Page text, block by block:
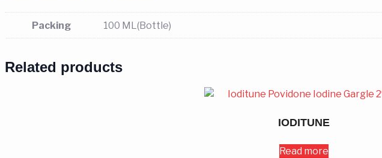
Packing 100 ML(Bottle)
Related products
IODITUNE
Read more